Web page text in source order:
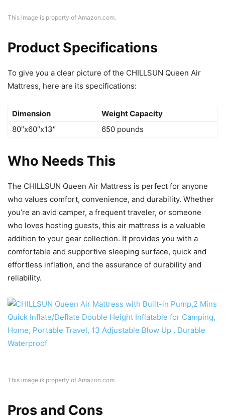
This image is property of Amazon.com.
Product Specifications
To give you a clear picture of the CHILLSUN Queen Air
Mattress, here are its specifications:
Dimension
Weight Capacity
80″x60″x13″
650 pounds
Who Needs This
The CHILLSUN Queen Air Mattress is perfect for anyone
who values comfort, convenience, and durability. Whether
you’re an avid camper, a frequent traveler, or someone
who loves hosting guests, this air mattress is a valuable
addition to your gear collection. It provides you with a
comfortable and supportive sleeping surface, quick and
effortless inflation, and the assurance of durability and
reliability.
This image is property of Amazon.com.
Pros and Cons